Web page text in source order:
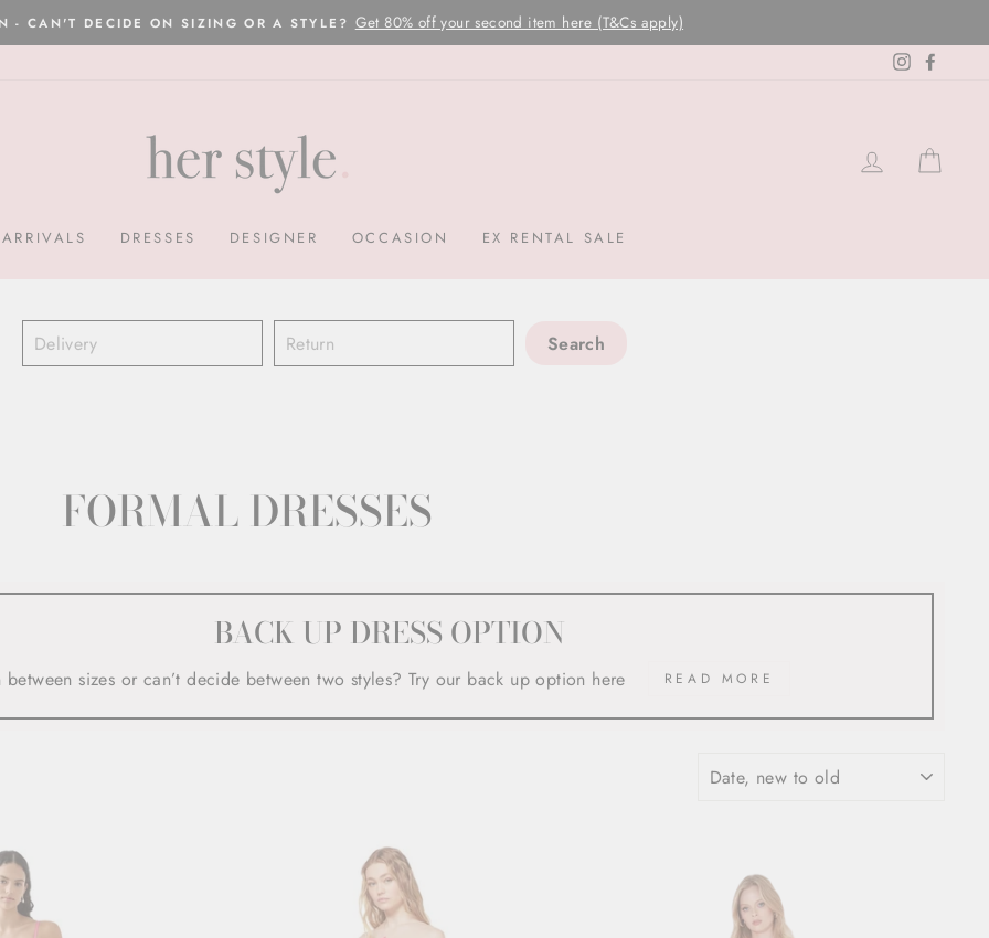
Pause
OVERNIGHT POSTAGE AUSTRALIA WIDE Please read here
Instagram
LOG IN
DRESSES DESIGNER OCCASION EX RENTAL SALE
FORMAL DRESSES
BACK UP DRESS OPTION
between sizes or can’t decide between two styles? Try our back up option here READ MORE